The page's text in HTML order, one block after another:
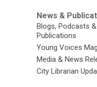
News &
Blogs, Podcasts &
Publications
Young Voices
Media & News
City Librarian